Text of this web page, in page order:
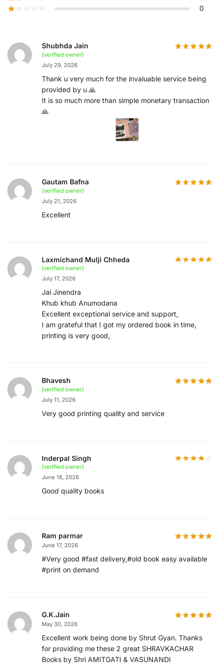
0
Shubhda Jain
(verified owner)
July 29, 2026
Thank u very much for the invaluable service being
provided by u 🙏
It is so much more than simple monetary transaction
🙏
Gautam Bafna
(verified owner)
July 21, 2026
Excellent
Laxmichand Mulji Chheda
(verified owner)
July 17, 2026
Jai Jinendra
Khub khub Anumodana
Excellent exceptional service and support,
I am grateful that I got my ordered book in time,
printing is very good,
Bhavesh
(verified owner)
July 11, 2026
Very good printing quality and service
Inderpal Singh
(verified owner)
June 18, 2026
Good quality books
Ram parmar
June 17, 2026
#Very good #fast delivery,#old book easy available
#print on demand
G.K.Jain
May 30, 2026
Excellent work being done by Shrut Gyan. Thanks
for providing me these 2 great SHRAVKACHAR
Books by Shri AMITGATI & VASUNANDI